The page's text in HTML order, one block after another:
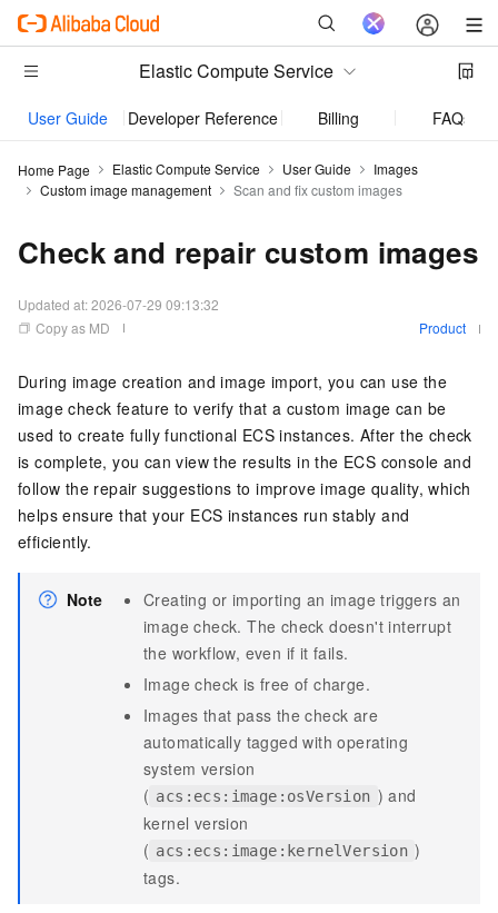
Elastic Compute Service
User Guide Developer Reference Billing FAQs
Home Page Elastic Compute Service User Guide
Images
Custom image management
Scan and fix custom images
Check and repair custom images
Updated at:2026-07-29 09:13:32
Copy as MD
Product
During image creation and image import, you can use the
image check feature to verify that a custom image can be
used to create fully functional ECS instances. After the check
is complete, you can view the results in the ECS console and
follow the repair suggestions to improve image quality, which
helps ensure that your ECS instances run stably and
efficiently.
Note
Creating or importing an image triggers an
image check. The check doesn't interrupt
the workflow, even if it fails.
Image check is free of charge.
Images that pass the check are
automatically tagged with operating
system version
( acs:ecs:image:osVersion ) and
kernel version
( acs:ecs:image:kernelVersion )
tags.